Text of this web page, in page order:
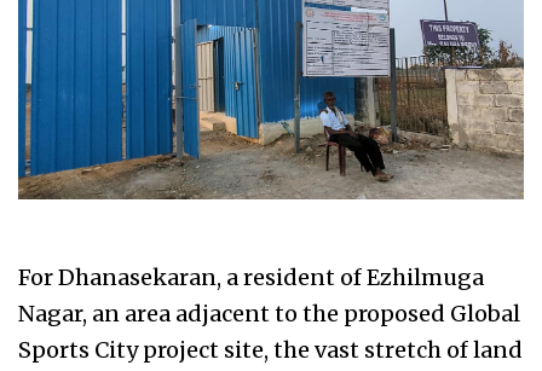
For Dhanasekaran, a resident of Ezhilmuga
Nagar, an area adjacent to the proposed Global
Sports City project site, the vast stretch of land